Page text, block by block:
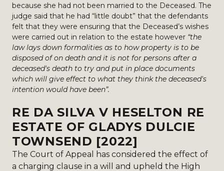
because she had not been married to the Deceased. The
judge said that he had “little doubt” that the defendants
felt that they were ensuring that the Deceased’s wishes
were carried out in relation to the estate however “the
law lays down formalities as to how property is to be
disposed of on death and it is not for persons after a
deceased's death to try and put in place documents
which will give effect to what they think the deceased's
intention would have been”.
RE DA SILVA V HESELTON RE
ESTATE OF GLADYS DULCIE
TOWNSEND [2022]
The Court of Appeal has considered the effect of
a charging clause in a will and upheld the High